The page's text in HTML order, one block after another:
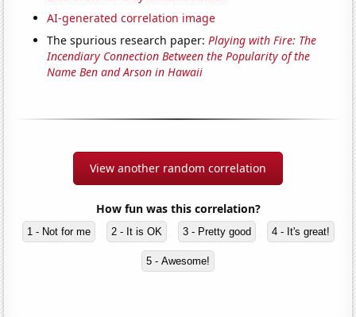
AI-generated correlation image
The spurious research paper:Playing with Fire: The
Incendiary Connection Between the Popularity of the
Name Ben and Arson in Hawaii
View another random correlation
How fun was this correlation?
1 - Not for me 2 - It is OK 3 - Pretty good 4 - It's great!
5 - Awesome!